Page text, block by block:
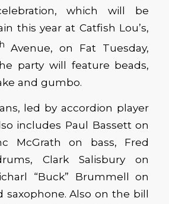
which will be
this year at Catfish Lou’s,
Avenue, on Fat Tuesday,
party will feature beads,
and gumbo.
led by accordion player
includes Paul Bassett on
McGrath on bass, Fred
Clark Salisbury on
“Buck” Brummell on
saxophone. Also on the bill